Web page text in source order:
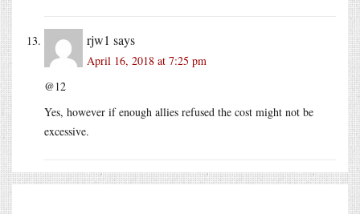
rjw1 says
April 16, 2018 at 7:25 pm
@12
Yes, however if enough allies refused the cost might not be
excessive.